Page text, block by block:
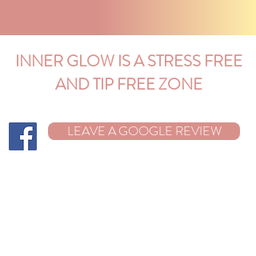
INNER GLOW IS A STRESS FREE
AND TIP FREE ZONE
LEAVE A GOOGLE REVIEW